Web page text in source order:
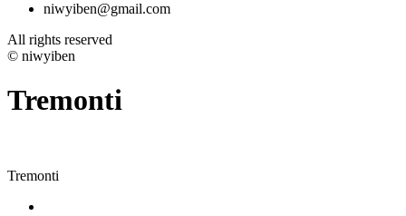
niwyiben@gmail.com
All rights reserved
© niwyiben
Tremonti
Tremonti